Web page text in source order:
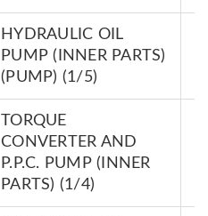
HYDRAULIC OIL
PUMP (INNER PARTS)
(PUMP) (1/5)
TORQUE
CONVERTER AND
P.P.C. PUMP (INNER
PARTS) (1/4)